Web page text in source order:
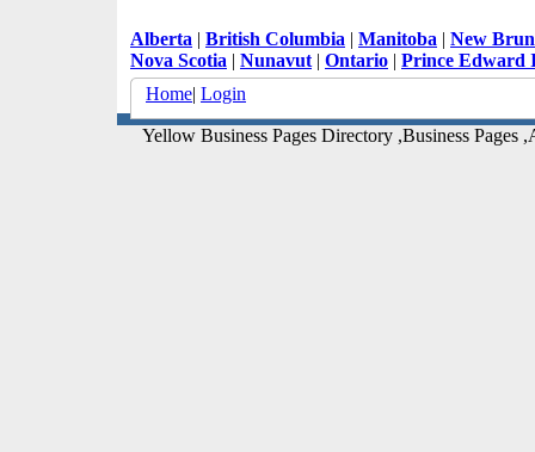
Alberta | British Columbia | Manitoba | New
Nova Scotia | Nunavut | Ontario | Prince Edward
Home| Login
Yellow Business Pages Directory ,Business